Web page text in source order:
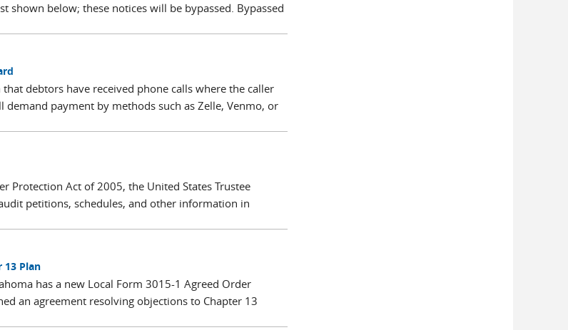
shown below; these notices will be bypassed. Bypassed
debtors have received phone calls where the caller
payment by methods such as Zelle, Venmo, or
Protection Act of 2005, the United States Trustee
petitions, schedules, and other information in
13 Plan
has a new Local Form 3015-1 Agreed Order
an agreement resolving objections to Chapter 13